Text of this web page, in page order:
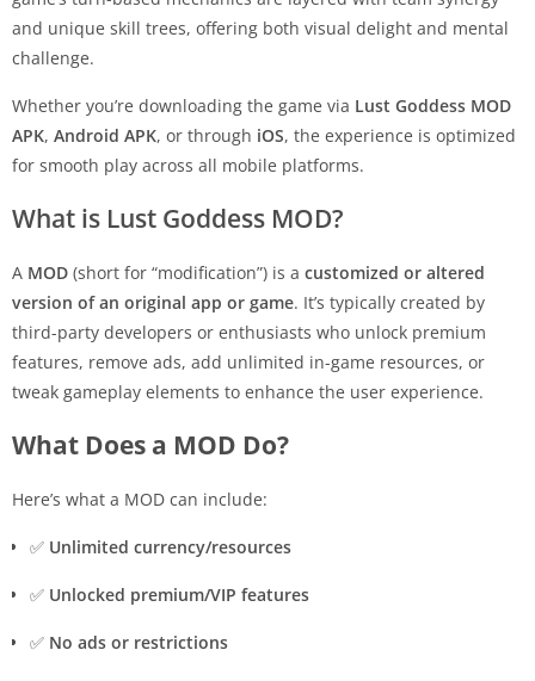
and unique skill trees, offering both visual delight and mental
challenge.
Whether you’re downloading the game via Lust Goddess MOD
APK, Android APK, or through iOS, the experience is optimized
for smooth play across all mobile platforms.
What is Lust Goddess MOD?
A MOD (short for “modification”) is a customized or altered
version of an original app or game. It’s typically created by
third-party developers or enthusiasts who unlock premium
features, remove ads, add unlimited in-game resources, or
tweak gameplay elements to enhance the user experience.
What Does a MOD Do?
Here’s what a MOD can include:
✅ Unlimited currency/resources
✅ Unlocked premium/VIP features
✅ No ads or restrictions